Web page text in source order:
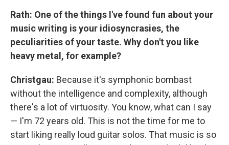
Rath: One of the things I've found fun about your
music writing is your idiosyncrasies, the
peculiarities of your taste. Why don't you like
heavy metal, for example?
Christgau: Because it's symphonic bombast
without the intelligence and complexity, although
there's a lot of virtuosity. You know, what can I say
— I'm 72 years old. This is not the time for me to
start liking really loud guitar solos. That music is so